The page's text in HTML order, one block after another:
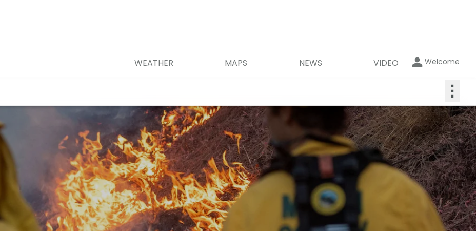
WEATHER MAPS NEWS VIDEO Welcome
⋮